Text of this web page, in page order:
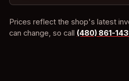
Prices reflect the shop's latest
can change, so call (480) 861-